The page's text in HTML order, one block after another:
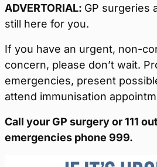
ADVERTORIAL: GP surgeries
still here for you.
If you have an urgent, non-
concern, please don’t wait.
emergencies, present
attend immunisation
Call your GP surgery or 111
emergencies phone 999.